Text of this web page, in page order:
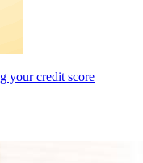
your credit score